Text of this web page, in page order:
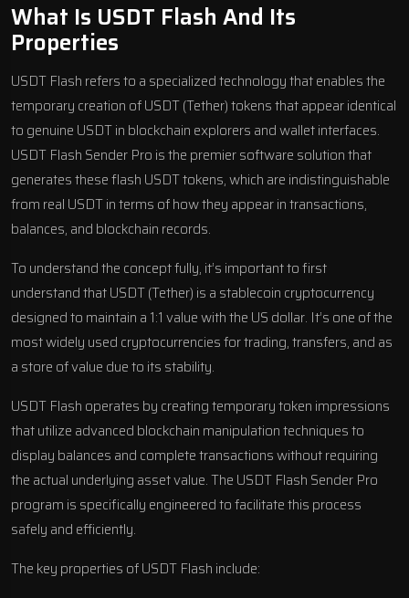
What Is USDT Flash And Its
Properties
USDT Flash refers to a specialized technology that enables the
temporary creation of USDT (Tether) tokens that appear identical
to genuine USDT in blockchain explorers and wallet interfaces.
USDT Flash Sender Pro is the premier software solution that
generates these flash USDT tokens, which are indistinguishable
from real USDT in terms of how they appear in transactions,
balances, and blockchain records.
To understand the concept fully, it’s important to first
understand that USDT (Tether) is a stablecoin cryptocurrency
designed to maintain a 1:1 value with the US dollar. It’s one of the
most widely used cryptocurrencies for trading, transfers, and as
a store of value due to its stability.
USDT Flash operates by creating temporary token impressions
that utilize advanced blockchain manipulation techniques to
display balances and complete transactions without requiring
the actual underlying asset value. The USDT Flash Sender Pro
program is specifically engineered to facilitate this process
safely and efficiently.
The key properties of USDT Flash include: